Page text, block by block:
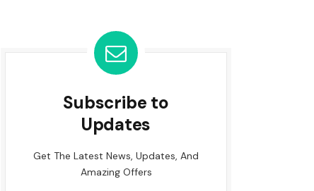
Subscribe to
Updates
Get The Latest News, Updates, And
Amazing Offers